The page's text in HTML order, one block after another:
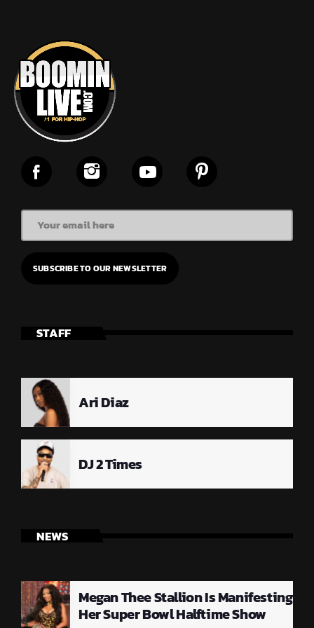
STAFF
Ari Diaz
DJ 2 Times
NEWS
Megan Thee Stallion Is Manifesting
Her Super Bowl Halftime Show